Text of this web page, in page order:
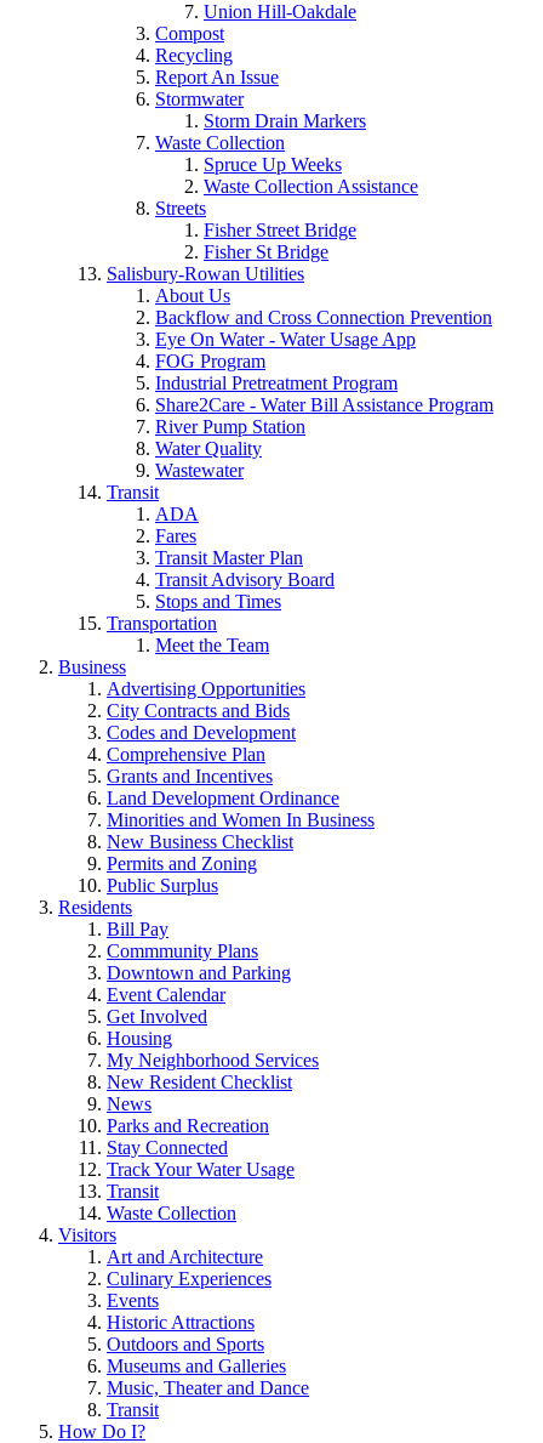
Union Hill-Oakdale
Compost
Recycling
Report An Issue
Stormwater
Storm Drain Markers
Waste Collection
Spruce Up Weeks
Waste Collection Assistance
Streets
Fisher Street Bridge
Fisher St Bridge
Salisbury-Rowan Utilities
About Us
Backflow and Cross Connection Prevention
Eye On Water - Water Usage App
FOG Program
Industrial Pretreatment Program
Share2Care - Water Bill Assistance Program
River Pump Station
Water Quality
Wastewater
Transit
ADA
Fares
Transit Master Plan
Transit Advisory Board
Stops and Times
Transportation
Meet the Team
Business
Advertising Opportunities
City Contracts and Bids
Codes and Development
Comprehensive Plan
Grants and Incentives
Land Development Ordinance
Minorities and Women In Business
New Business Checklist
Permits and Zoning
Public Surplus
Residents
Bill Pay
Commmunity Plans
Downtown and Parking
Event Calendar
Get Involved
Housing
My Neighborhood Services
New Resident Checklist
News
Parks and Recreation
Stay Connected
Track Your Water Usage
Transit
Waste Collection
Visitors
Art and Architecture
Culinary Experiences
Events
Historic Attractions
Outdoors and Sports
Museums and Galleries
Music, Theater and Dance
Transit
How Do I?